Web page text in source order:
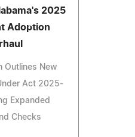
2025
Adoption
Outlines New
Act 2025-
Expanded
Checks